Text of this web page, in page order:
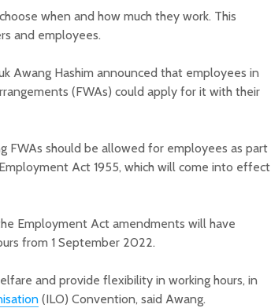
when and how much they work. This
and employees.
Awang Hashim announced that employees in
(FWAs) could apply for it with their
FWAs should be allowed for employees as part
Act 1955, which will come into effect
Employment Act amendments will have
from 1 September 2022.
and provide flexibility in working hours, in
(ILO) Convention, said Awang.